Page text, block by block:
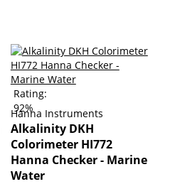
Rating:
92%
Hanna Instruments
Alkalinity DKH
Colorimeter HI772
Hanna Checker - Marine
Water